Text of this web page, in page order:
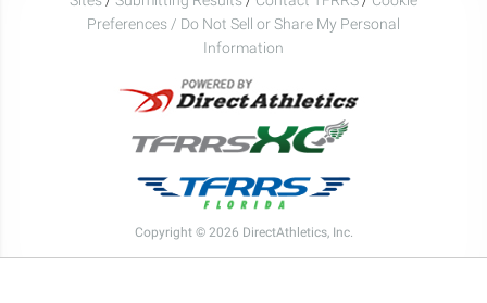
Preferences / Do Not Sell or Share My Personal
Information
Copyright © 2026 DirectAthletics, Inc.